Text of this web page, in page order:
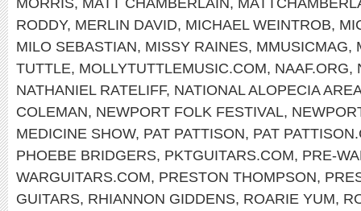
RODDY, MERLIN DAVID, MICHAEL WEINTROB,
MILO SEBASTIAN, MISSY RAINES, MMUSICMAG,
TUTTLE, MOLLYTUTTLEMUSIC.COM, NAAF.ORG,
NATHANIEL RATELIFF, NATIONAL ALOPECIA
COLEMAN, NEWPORT FOLK FESTIVAL,
MEDICINE SHOW, PAT PATTISON, PAT
PHOEBE BRIDGERS, PKTGUITARS.COM, PRE-
WARGUITARS.COM, PRESTON THOMPSON,
GUITARS, RHIANNON GIDDENS, ROARIE YUM,